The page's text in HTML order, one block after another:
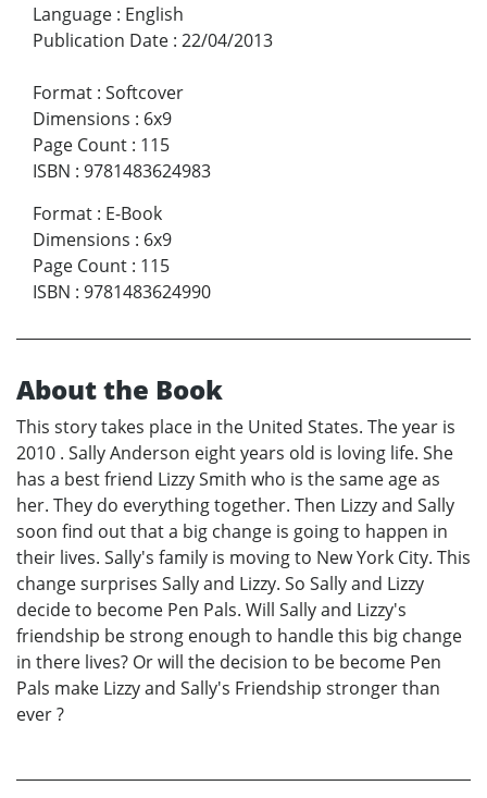
Language : English
Publication Date : 22/04/2013
Format : Softcover
Dimensions : 6x9
Page Count : 115
ISBN : 9781483624983
Format : E-Book
Dimensions : 6x9
Page Count : 115
ISBN : 9781483624990
About the Book
This story takes place in the United States. The year is
2010 . Sally Anderson eight years old is loving life. She
has a best friend Lizzy Smith who is the same age as
her. They do everything together. Then Lizzy and Sally
soon find out that a big change is going to happen in
their lives. Sally's family is moving to New York City. This
change surprises Sally and Lizzy. So Sally and Lizzy
decide to become Pen Pals. Will Sally and Lizzy's
friendship be strong enough to handle this big change
in there lives? Or will the decision to be become Pen
Pals make Lizzy and Sally's Friendship stronger than
ever ?